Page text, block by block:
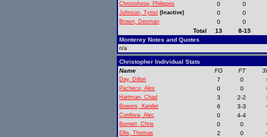
Christoforov, Philippos 0 0
Johnson, Tytist (Inactive) 0 0
Brown, Desman 0
0
Total
13
8-15
Monterey Notes and Quotes
n/a
Christopher Individual Stats
Name
FG FT
Day, Dillon 7 0
Pacheco, Alex 0 0
Hartman, Chad 3 2-2
Bowers, Xander 6 3-3
Cordova, Alec 0 4-4
Burnett, Chris 0 0
Ellis, Thomas 2 0